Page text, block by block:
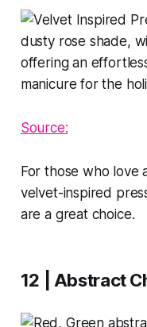
Source:
For those who love
velvet-inspired
are a great choice.
12 | Abstract